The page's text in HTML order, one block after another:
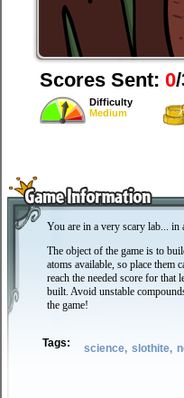
Scores Sent: 0
Difficulty
Medium
You are in a very scary lab... in
The object of the game is to
atoms available, so place them
reach the needed score for that
built. Avoid unstable
the game!
Tags: science, slothite,